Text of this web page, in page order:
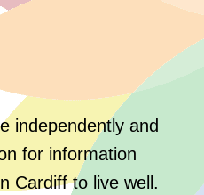
independently and
for information
Cardiff to live well.